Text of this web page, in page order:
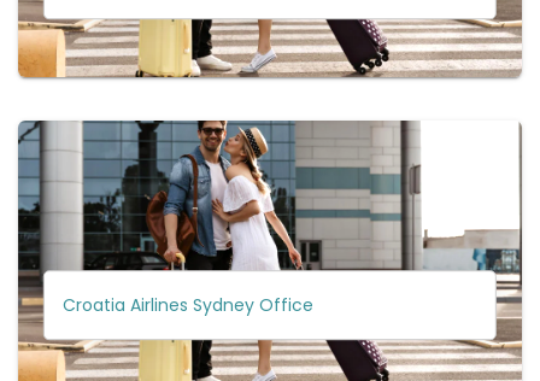
Croatia Airlines Sydney Office